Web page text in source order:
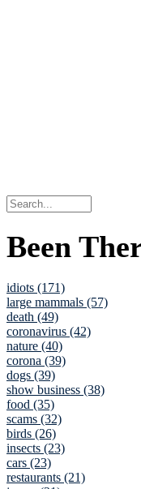
Been
idiots (171)
large mammals (57)
death (49)
coronavirus (42)
nature (40)
corona (39)
dogs (39)
show business (38)
food (35)
scams (32)
birds (26)
insects (23)
cars (23)
restaurants (21)